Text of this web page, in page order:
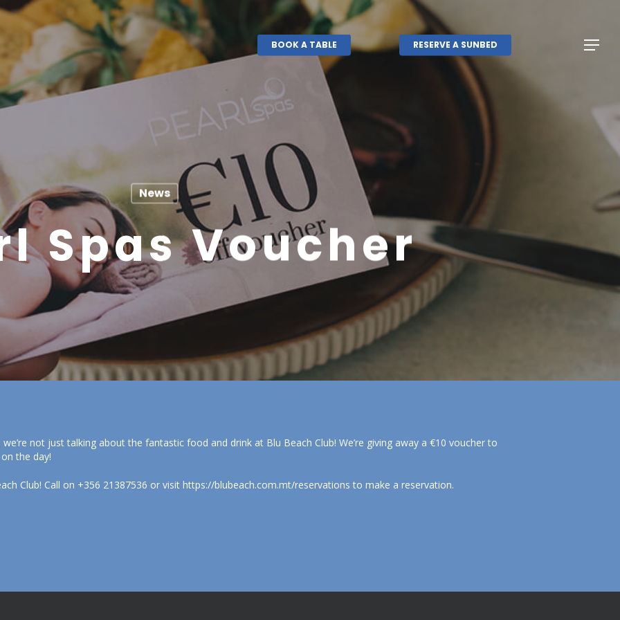
BOOK A TABLE RESERVE A SUNBED Menu
News
Spas Voucher
not just talking about the fantastic food and drink at Blu Beach Club! We’re giving away a €10 voucher to
the day!
Club! Call on +356 21387536 or visit https://blubeach.com.mt/reservations to make a reservation.